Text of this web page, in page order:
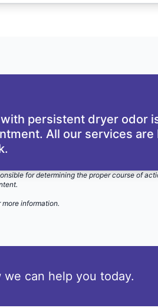
persistent dryer odor
All our services are
for determining the proper course of
information.
can help you today.